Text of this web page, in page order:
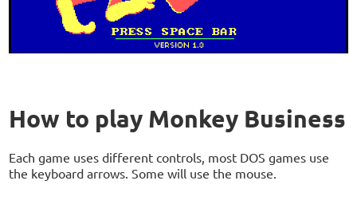
How to play Monkey Business
Each game uses different controls, most DOS games use
the keyboard arrows. Some will use the mouse.